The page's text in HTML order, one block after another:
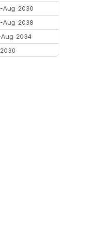
Aug-2030
Aug-2038
Aug-2034